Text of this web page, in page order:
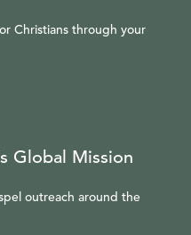
Christians through your
Global Mission
outreach around the